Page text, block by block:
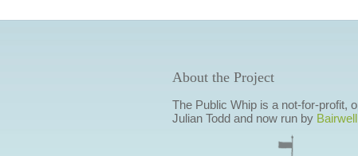
About the Project
The Public Whip is a not-for-profit,
Julian Todd and now run by